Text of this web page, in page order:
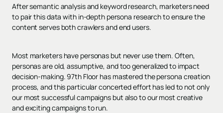
After semantic analysis and keyword research, marketers need
to pair this data with in-depth persona research to ensure the
content serves both crawlers and end users.
Most marketers have personas but never use them. Often,
personas are old, assumptive, and too generalized to impact
decision-making. 97th Floor has mastered the persona creation
process, and this particular concerted effort has led to not only
our most successful campaigns but also to our most creative
and exciting campaigns to run.